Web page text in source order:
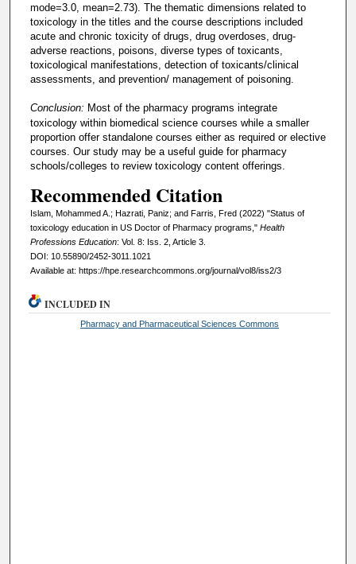
mode=3.0, mean=2.73). The thematic dimensions related to
toxicology in the titles and the course descriptions included
acute and chronic toxicity of drugs, drug overdoses, drug-
adverse reactions, poisons, diverse types of toxicants,
toxicological manifestations, detection of toxicants/clinical
assessments, and prevention/ management of poisoning.
Conclusion: Most of the pharmacy programs integrate
toxicology within biomedical science courses while a smaller
proportion offer standalone courses either as required or elective
courses. Our study may be a useful guide for pharmacy
schools/colleges to review toxicology content offerings.
Recommended Citation
Islam, Mohammed A.; Hazrati, Paniz; and Farris, Fred (2022) "Status of
toxicology education in US Doctor of Pharmacy programs," Health
Professions Education: Vol. 8: Iss. 2, Article 3.
DOI: 10.55890/2452-3011.1021
Available at: https://hpe.researchcommons.org/journal/vol8/iss2/3
INCLUDED IN
Pharmacy and Pharmaceutical Sciences Commons